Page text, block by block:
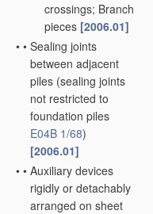
crossings; Branch
pieces [2006.01]
• • Sealing joints
between adjacent
piles (sealing joints
not restricted to
foundation piles
E04B 1/68)
[2006.01]
• • Auxiliary devices
rigidly or detachably
arranged on sheet